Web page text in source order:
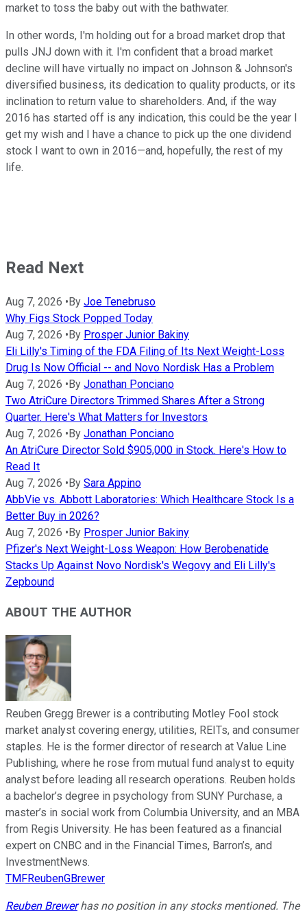
market to toss the baby out with the bathwater.
In other words, I'm holding out for a broad market drop that
pulls JNJ down with it. I'm confident that a broad market
decline will have virtually no impact on Johnson & Johnson's
diversified business, its dedication to quality products, or its
inclination to return value to shareholders. And, if the way
2016 has started off is any indication, this could be the year I
get my wish and I have a chance to pick up the one dividend
stock I want to own in 2016—and, hopefully, the rest of my
life.
Read Next
Aug 7, 2026 •By Joe Tenebruso
Why Figs Stock Popped Today
Aug 7, 2026 •By Prosper Junior Bakiny
Eli Lilly's Timing of the FDA Filing of Its Next Weight-Loss
Drug Is Now Official -- and Novo Nordisk Has a Problem
Aug 7, 2026 •By Jonathan Ponciano
Two AtriCure Directors Trimmed Shares After a Strong
Quarter. Here's What Matters for Investors
Aug 7, 2026 •By Jonathan Ponciano
An AtriCure Director Sold $905,000 in Stock. Here's How to
Read It
Aug 7, 2026 •By Sara Appino
AbbVie vs. Abbott Laboratories: Which Healthcare Stock Is a
Better Buy in 2026?
Aug 7, 2026 •By Prosper Junior Bakiny
Pfizer's Next Weight-Loss Weapon: How Berobenatide
Stacks Up Against Novo Nordisk's Wegovy and Eli Lilly's
Zepbound
ABOUT THE AUTHOR
Reuben Gregg Brewer is a contributing Motley Fool stock
market analyst covering energy, utilities, REITs, and consumer
staples. He is the former director of research at Value Line
Publishing, where he rose from mutual fund analyst to equity
analyst before leading all research operations. Reuben holds
a bachelor’s degree in psychology from SUNY Purchase, a
master’s in social work from Columbia University, and an MBA
from Regis University. He has been featured as a financial
expert on CNBC and in the Financial Times, Barron’s, and
InvestmentNews.
TMFReubenGBrewer
Reuben Brewerhas no position in any stocks mentioned. The